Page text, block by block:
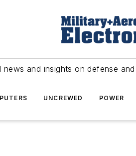
news and insights on defense
UNCREWED POWER